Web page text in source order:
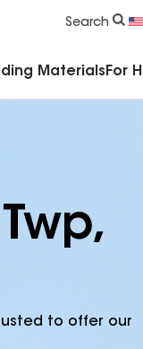
Search
Materials For
to offer our